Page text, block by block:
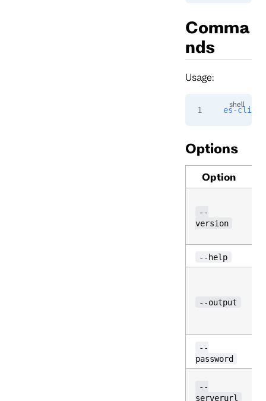
Comma
nds
Usage:
es-cli
Options
Option
--
version
--help
--output
--
password
--
serverurl